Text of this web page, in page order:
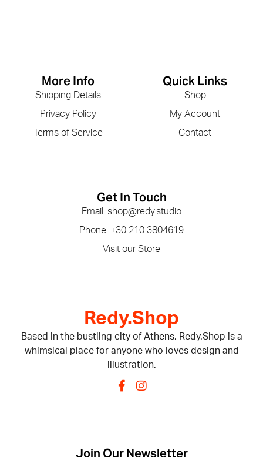
Redy.Shop
Based in the bustling city of Athens, Redy.Shop is a
whimsical place for anyone who loves design and
illustration.
Quick Links
Shop
My Account
Contact
More Info
Shipping Details
Privacy Policy
Terms of Service
Get In Touch
Email: shop@redy.studio
Phone: +30 210 3804619
Visit our Store
Join Our Newsletter